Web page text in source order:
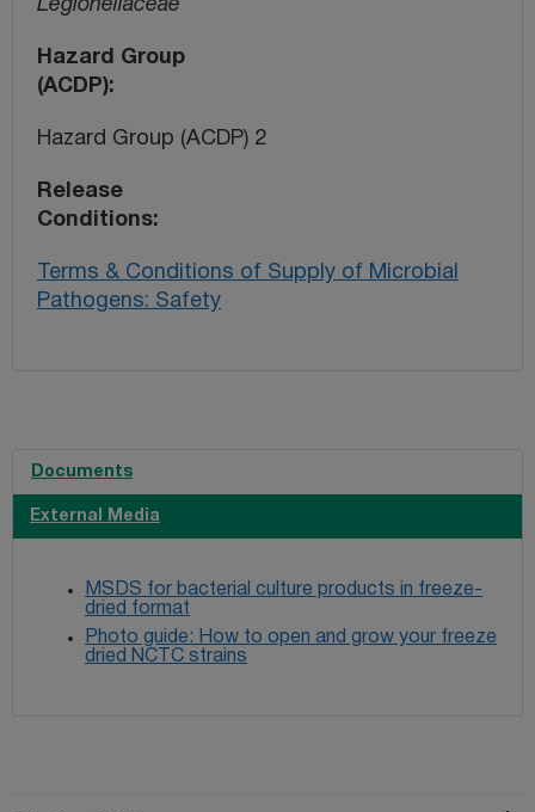
Legionellaceae
Hazard Group
(ACDP)
Hazard Group (ACDP) 2
Release
Conditions
Terms & Conditions of Supply of Microbial
Pathogens: Safety
Documents
External Media
MSDS for bacterial culture products in freeze-
dried format
Photo guide: How to open and grow your freeze
dried NCTC strains